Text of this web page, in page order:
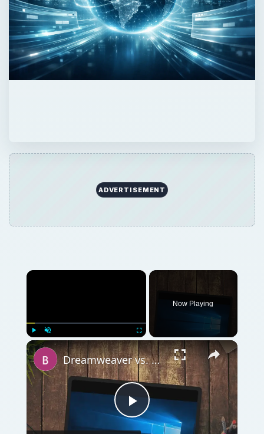
ADVERTISEMENT
Play Unmute Fullscreen
Now Playing
Play
Dreamweaver vs. Expression Web: A Head-on Comparison Between Two Top Web Design Software Applications